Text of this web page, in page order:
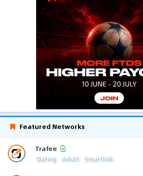
Featured Networks
Trafee
Dating Adult Smartlink